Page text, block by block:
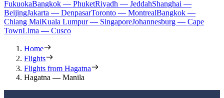
FukuokaBangkok — PhuketRiyadh — JeddahShanghai —
BeijingJakarta — DenpasarToronto — MontrealBangkok —
Chiang MaiKuala Lumpur — SingaporeJohannesburg — Cape
TownLima — Cusco
Home
Flights
Flights from Hagatna
Hagatna — Manila